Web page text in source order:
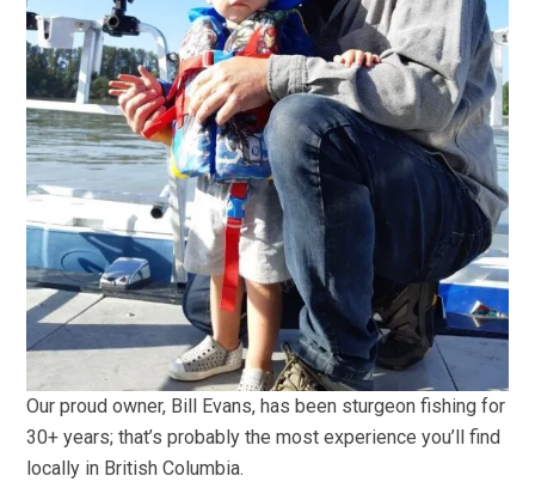
Our proud owner, Bill Evans, has been sturgeon fishing for
30+ years; that’s probably the most experience you’ll find
locally in British Columbia.